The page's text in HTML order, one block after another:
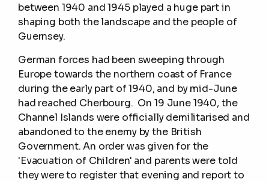
between 1940 and 1945 played a huge part in
shaping both the landscape and the people of
Guernsey.
German forces had been sweeping through
Europe towards the northern coast of France
during the early part of 1940, and by mid-June
had reached Cherbourg. On 19 June 1940, the
Channel Islands were officially demilitarised and
abandoned to the enemy by the British
Government. An order was given for the
'Evacuation of Children' and parents were told
they were to register that evening and report to